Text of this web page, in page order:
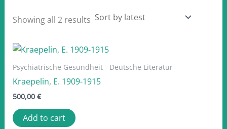
Showing all 2 resultsSorted
Psychiatrische Gesundheit - Deutsche Literatur
Kraepelin, E. 1909-1915
500,00 €
Add to cart